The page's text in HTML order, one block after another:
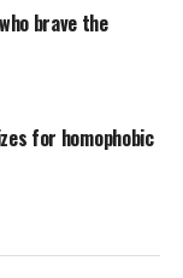
brave the
for homophobic